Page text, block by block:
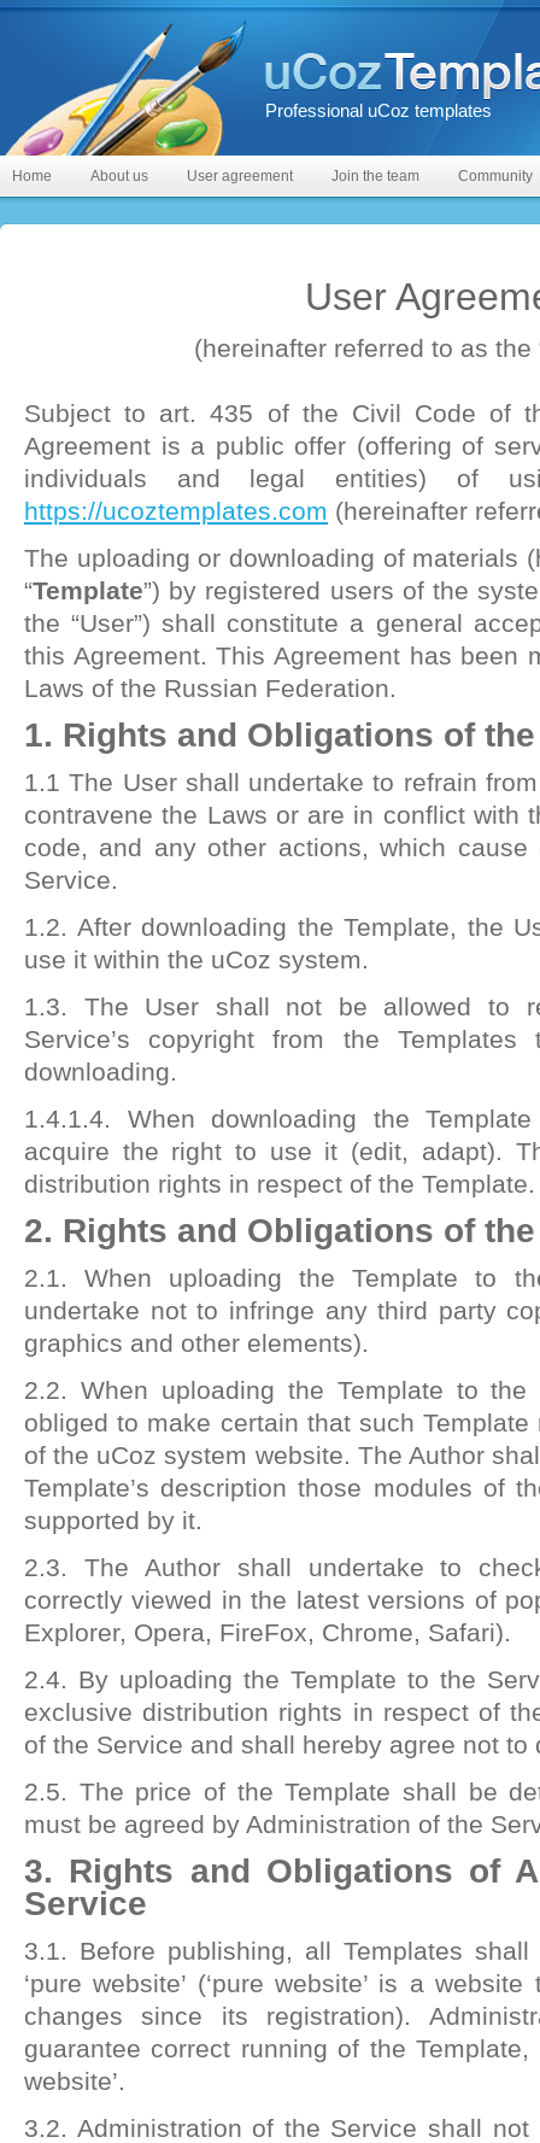
Professional uCoz templates
Home About us User agreement Join the team Community
User
(hereinafter referred to as the
Subject to art. 435 of the Civil Code of
Agreement is a public offer (offering of
individuals and legal entities) of
https://ucoztemplates.com (hereinafter
The uploading or downloading of materials
“Template”) by registered users of the
the “User”) shall constitute a general
this Agreement. This Agreement has been
Laws of the Russian Federation.
1. Rights and Obligations of
1.1 The User shall undertake to refrain
contravene the Laws or are in conflict with
code, and any other actions, which
Service.
1.2. After downloading the Template, the
use it within the uCoz system.
1.3. The User shall not be allowed to
Service’s copyright from the
downloading.
1.4.1.4. When downloading the
acquire the right to use it (edit, adapt).
distribution rights in respect of the Template.
2. Rights and Obligations of
2.1. When uploading the Template to
undertake not to infringe any third party
graphics and other elements).
2.2. When uploading the Template to
obliged to make certain that such
of the uCoz system website. The Author
Template’s description those modules of
supported by it.
2.3. The Author shall undertake to
correctly viewed in the latest versions of
Explorer, Opera, FireFox, Chrome, Safari).
2.4. By uploading the Template to the
exclusive distribution rights in respect of
of the Service and shall hereby agree not to
2.5. The price of the Template shall be
must be agreed by Administration of the
3. Rights and Obligations of
Service
3.1. Before publishing, all Templates
‘pure website’ (‘pure website’ is a
changes since its registration).
guarantee correct running of the
website’.
3.2. Administration of the Service shall